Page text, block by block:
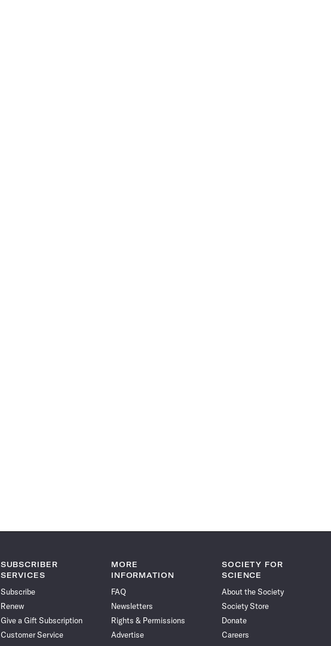
SUBSCRIBER
SERVICES
Subscribe
Renew
Give a Gift Subscription
Customer Service
MORE
INFORMATION
FAQ
Newsletters
Rights & Permissions
Advertise
SOCIETY FOR
SCIENCE
About the Society
Society Store
Donate
Careers